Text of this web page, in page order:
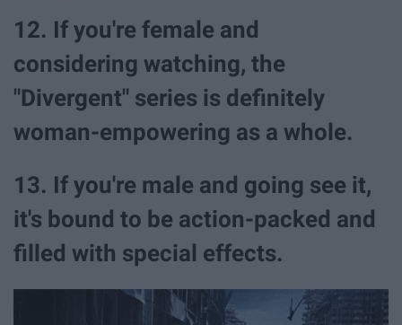
12. If you're female and
considering watching, the
"Divergent" series is definitely
woman-empowering as a whole.
13. If you're male and going see it,
it's bound to be action-packed and
filled with special effects.